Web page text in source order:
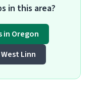
in this area?
in Oregon
Linn